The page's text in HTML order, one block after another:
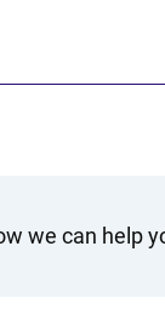
we can help